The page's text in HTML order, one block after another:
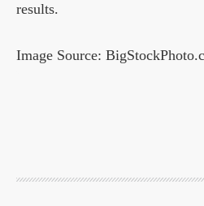
results.
Image Source: